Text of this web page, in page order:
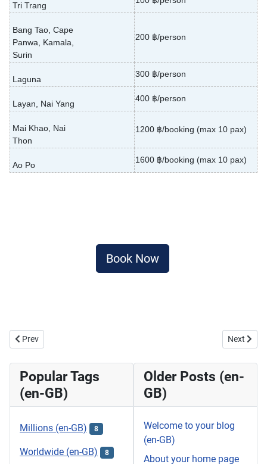
Tri Trang
Bang Tao, Cape
Panwa, Kamala,
Surin
200 ฿/person
Laguna
300 ฿/person
Layan, Nai Yang
400 ฿/person
Mai Khao, Nai
Thon
1200 ฿/booking (max 10 pax)
Ao Po
1600 ฿/booking (max 10 pax)
Book Now
Previous article: Banana Beach , Koh Hey Premium Day Trip (By
Prev Next
Next
Popular Tags
(en-GB)
Millions (en-GB) 8
Worldwide (en-GB) 8
Older Posts (en-
GB)
Welcome to your blog
(en-GB)
About your home page